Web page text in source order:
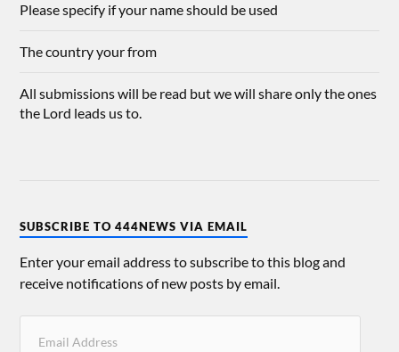
Please specify if your name should be used
The country your from
All submissions will be read but we will share only the ones
the Lord leads us to.
SUBSCRIBE TO 444NEWS VIA EMAIL
Enter your email address to subscribe to this blog and
receive notifications of new posts by email.